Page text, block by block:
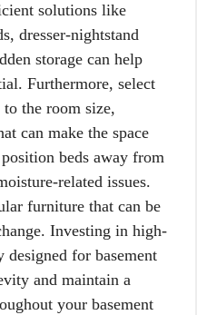
solutions like
dresser-nightstand
storage can help
Furthermore, select
the room size,
can make the space
beds away from
related issues.
furniture that can be
Investing in high-
for basement
and maintain a
your basement